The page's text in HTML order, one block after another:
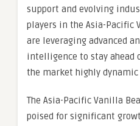
support and evolving
players in the Asia-Pacific
are leveraging advanced
intelligence to stay ahead
the market highly
The Asia-Pacific Vanilla
poised for significant